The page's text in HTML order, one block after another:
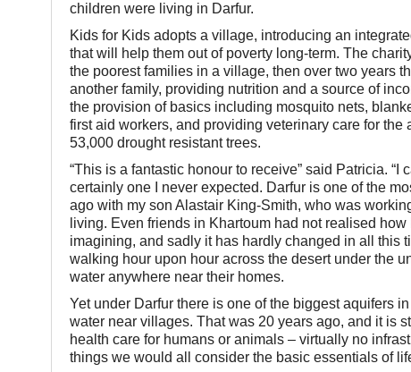
children were living in Darfur.
Kids for Kids adopts a village, introducing an
that will help them out of poverty long-term. The
the poorest families in a village, then over two years
another family, providing nutrition and a source of
the provision of basics including mosquito nets,
first aid workers, and providing veterinary care for
53,000 drought resistant trees.
“This is a fantastic honour to receive” said Patricia.
certainly one I never expected. Darfur is one of the
ago with my son Alastair King-Smith, who was
living. Even friends in Khartoum had not realised
imagining, and sadly it has hardly changed in all this
walking hour upon hour across the desert under the
water anywhere near their homes.
Yet under Darfur there is one of the biggest aquifers
water near villages. That was 20 years ago, and it is
health care for humans or animals – virtually no
things we would all consider the basic essentials of